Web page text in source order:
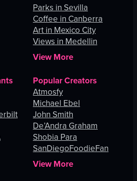
Parks in Sevilla
Coffee in Canberra
Art in Mexico City
Views in Medellin
View More
Popular Creators
Atmosfy
Michael Ebel
John Smith
De’Andra Graham
Shobia Para
SanDiegoFoodieFan
View More